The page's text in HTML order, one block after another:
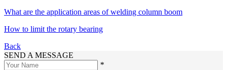
What are the application areas of welding column boom
How to limit the rotary bearing
Back
SEND A MESSAGE
*